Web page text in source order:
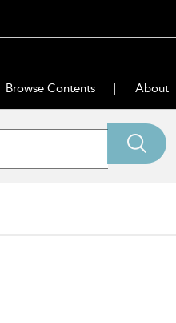
Browse Contents About